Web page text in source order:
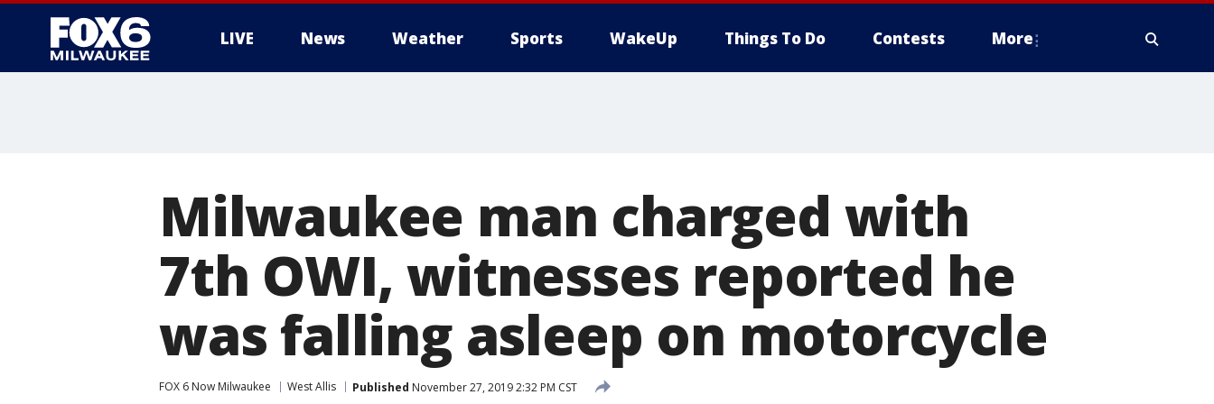
LIVE News Weather Sports WakeUp Things To Do Contests More
Milwaukee man charged with
7th OWI, witnesses reported he
was falling asleep on motorcycle
FOX 6 Now Milwaukee West Allis Published November 27, 2019 2:32 PM CST